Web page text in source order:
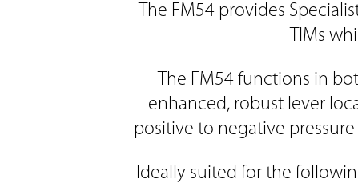
The FM54 provides
TIMs
The FM54 functions in
enhanced, robust lever
positive to negative
Ideally suited for the